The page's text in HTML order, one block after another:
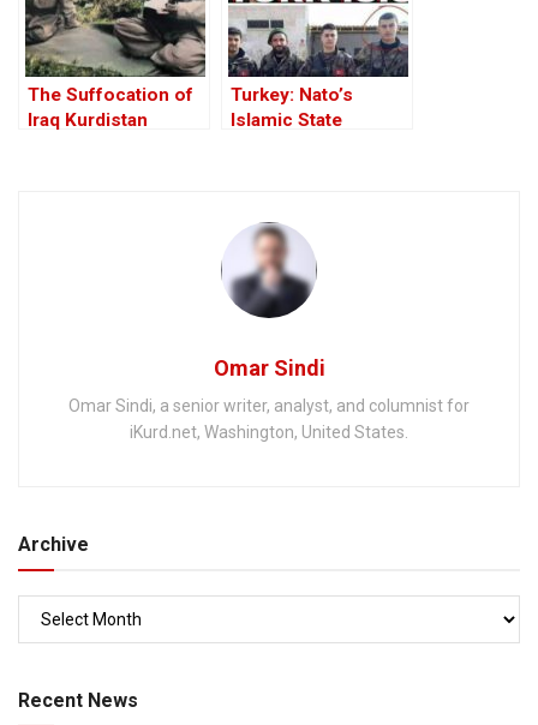
The Suffocation of
Iraq Kurdistan
Turkey: Nato’s
Islamic State
Omar Sindi
Omar Sindi, a senior writer, analyst, and columnist for
iKurd.net, Washington, United States.
Archive
Recent News